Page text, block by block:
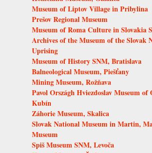
Museum of Liptov Village in Pribylina
Prešov Regional Museum
Museum of Roma Culture in Slovakia
Archives of the Museum of the Slovak
Uprising
Museum of History SNM, Bratislava
Balneological Museum, Piešťany
Mining Museum, Rožňava
Pavol Országh Hviezdoslav Museum of
Kubín
Záhorie Museum, Skalica
Slovak National Museum in Martin,
Museum
Spiš Museum SNM, Levoča